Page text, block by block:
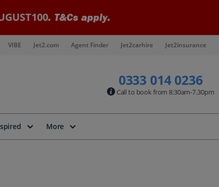
. T&Cs apply.
VIBE Jet2.com Agent Finder Jet2carhire Jet2insurance
0333 014 0236
Call to book from 8:30am-7.30pm
More